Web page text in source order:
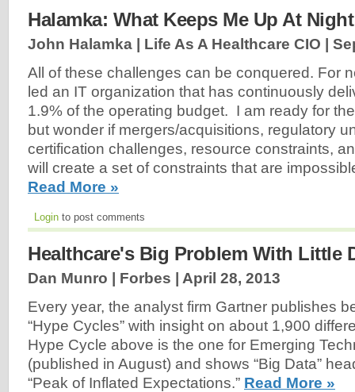
Halamka: What Keeps Me Up At
John Halamka | Life As A Healthcare CIO |
All of these challenges can be conquered. For
led an IT organization that has continuously
1.9% of the operating budget. I am ready for
but wonder if mergers/acquisitions, regulatory
certification challenges, resource constraints,
will create a set of constraints that are
Read More »
Login to post comments
Healthcare's Big Problem With Little
Dan Munro | Forbes | April 28, 2013
Every year, the analyst firm Gartner publishes
“Hype Cycles” with insight on about 1,900
Hype Cycle above is the one for Emerging
(published in August) and shows “Big Data”
“Peak of Inflated Expectations.” Read More »